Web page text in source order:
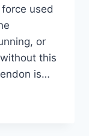
used
or
this
is…